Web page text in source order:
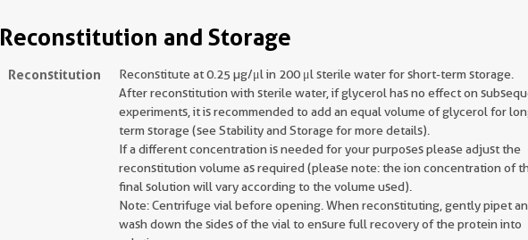
Reconstitution and Storage
Reconstitution
Reconstitute at 0.25 µg/μl in 200 μl sterile water for short-term storage.
After reconstitution with sterile water, if glycerol has no effect on
experiments, it is recommended to add an equal volume of glycerol for
term storage (see Stability and Storage for more details).
If a different concentration is needed for your purposes please adjust the
reconstitution volume as required (please note: the ion concentration of
final solution will vary according to the volume used).
Note: Centrifuge vial before opening. When reconstituting, gently pipet
wash down the sides of the vial to ensure full recovery of the protein into